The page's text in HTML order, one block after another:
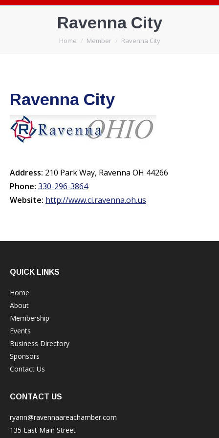
Ravenna City
You are here:
Home Member Ravenna City
Ravenna City
Address: 210 Park Way, Ravenna OH 44266
Phone: 330-296-3864
Website: http://www.ci.ravenna.oh.us
QUICK LINKS
Home
About
Membership
Events
Business Directory
Sponsors
Contact Us
CONTACT US
ryann@ravennaareachamber.com
135 East Main Street